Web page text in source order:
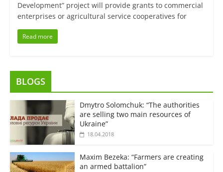
Development” project will provide grants to commercial
enterprises or agricultural service cooperatives for
Read more
BLOGS
Dmytro Solomchuk: “The authorities
are selling two main resources of
Ukraine”
18.04.2018
Maxim Bezeka: “Farmers are creating
an armed battalion”